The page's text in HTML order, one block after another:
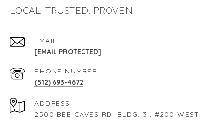
LOCAL. TRUSTED. PROVEN.
EMAIL
[EMAIL PROTECTED]
PHONE NUMBER
(512) 693-4672
ADDRESS
2500 BEE CAVES RD. BLDG. 3., #200 WEST